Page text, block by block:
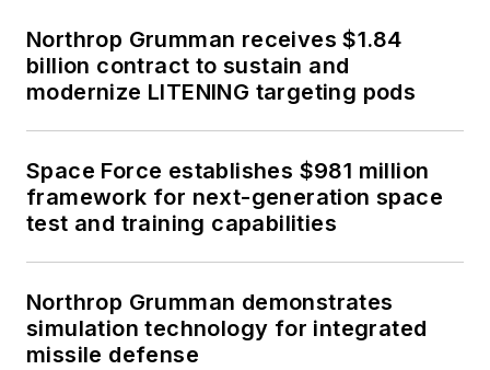
Northrop Grumman receives $1.84
billion contract to sustain and
modernize LITENING targeting pods
Space Force establishes $981 million
framework for next-generation space
test and training capabilities
Northrop Grumman demonstrates
simulation technology for integrated
missile defense